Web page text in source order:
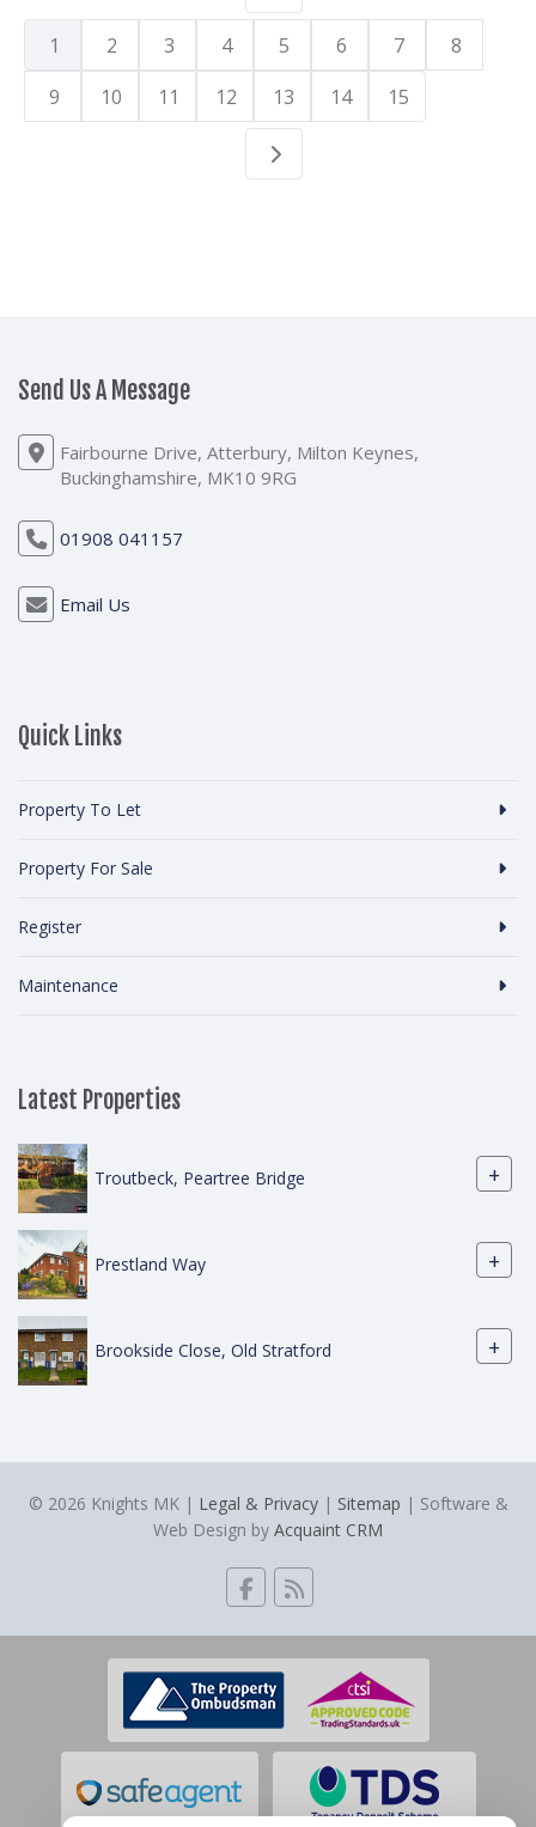
1 2 3 4 5 6 7
8
9
10 11 12 13 14 15
Send Us A Message
Fairbourne Drive, Atterbury, Milton Keynes,
Buckinghamshire, MK10 9RG
01908 041157
Email Us
Quick Links
Property To Let
Property For Sale
Register
Maintenance
Latest Properties
Troutbeck, Peartree Bridge +
Prestland Way +
Brookside Close, Old Stratford +
© 2026 Knights MK | Legal & Privacy| Sitemap | Software &
Web Design by Acquaint CRM